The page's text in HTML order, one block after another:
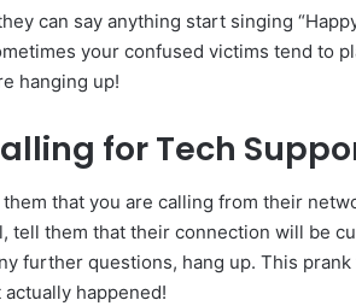
can say anything start singing
your confused victims tend to
hanging up!
for Tech
that you are calling from their
tell them that their connection will be
further questions, hang up. This
happened!